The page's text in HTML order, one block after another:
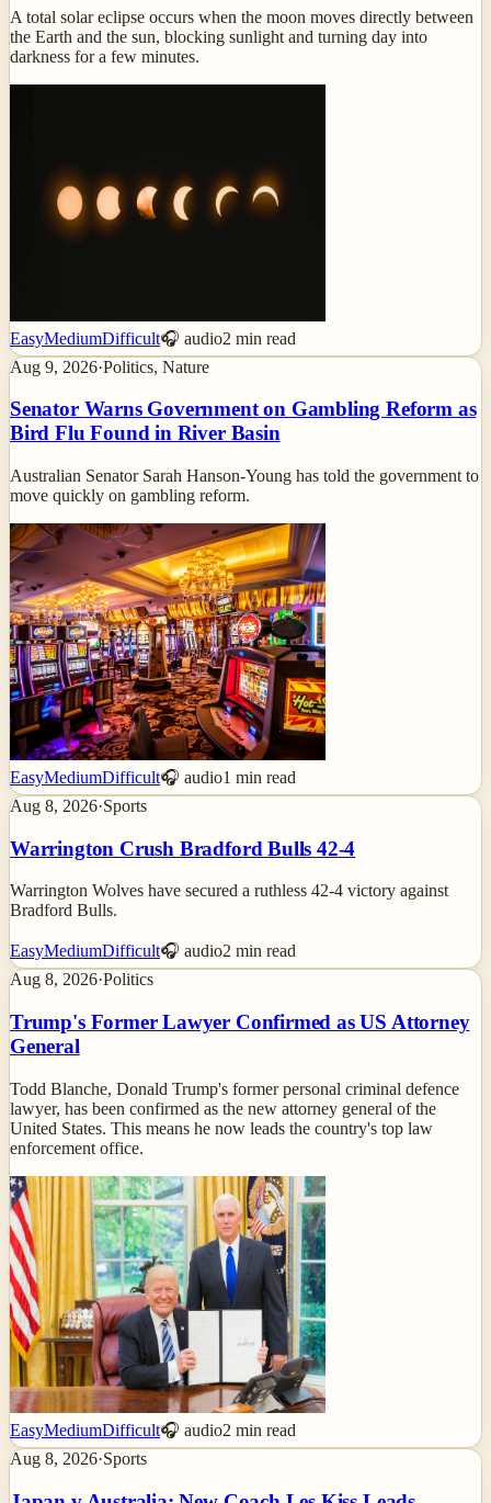
A total solar eclipse occurs when the moon moves directly between
the Earth and the sun, blocking sunlight and turning day into
darkness for a few minutes.
EasyMediumDifficult🎧 audio2 min read
Aug 9, 2026·Politics, Nature
Senator Warns Government on Gambling Reform as
Bird Flu Found in River Basin
Australian Senator Sarah Hanson-Young has told the government to
move quickly on gambling reform.
EasyMediumDifficult🎧 audio1 min read
Aug 8, 2026·Sports
Warrington Crush Bradford Bulls 42-4
Warrington Wolves have secured a ruthless 42-4 victory against
Bradford Bulls.
EasyMediumDifficult🎧 audio2 min read
Aug 8, 2026·Politics
Trump's Former Lawyer Confirmed as US Attorney
General
Todd Blanche, Donald Trump's former personal criminal defence
lawyer, has been confirmed as the new attorney general of the
United States. This means he now leads the country's top law
enforcement office.
EasyMediumDifficult🎧 audio2 min read
Aug 8, 2026·Sports